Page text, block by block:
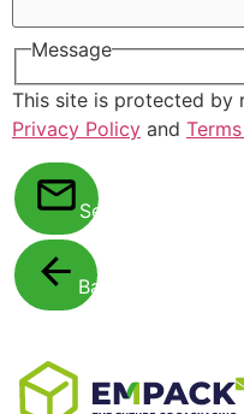
Message
This site is protected by
Privacy Policy and
Send
Back